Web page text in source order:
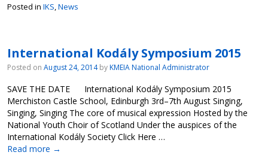
Posted in IKS,News
International Kodály Symposium 2015
Posted on August 24, 2014 byKMEIA National Administrator
SAVE THE DATE International Kodály Symposium 2015
Merchiston Castle School, Edinburgh 3rd–7th August Singing,
Singing, Singing The core of musical expression Hosted by the
National Youth Choir of Scotland Under the auspices of the
International Kodály Society Click Here …
Read more →